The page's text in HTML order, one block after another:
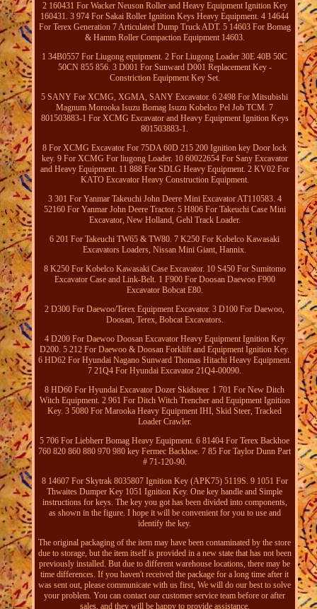
2 160431 For Wacker Neuson Roller and Heavy Equipment Ignition Key
160431. 3 974 For Sakai Roller Ignition Keys Heavy Equipment. 4 14644
For Terex Generation 7 Articulated Dump Truck ADT. 5 14603 For Bomag
& Hamm Roller Compaction Equipment 14603.
1 34B0557 For Liugong equipment. 2 For Liugong Loader 30E 40B 50C
50CN 855 856. 3 D001 For Sunward D001 Replacement Key -
Constriction Equipment Key Set.
5 SANY For XCMG, XGMA, SANY Excavator. 6 2498 For Mitsubishi
Magnum Morooka Isuzu Bomag Isuzu Kobelco Pel Job TCM. 7
801503883-1 For XCMG Excavator and Heavy Equipment Ignition Keys
801503883-1.
8 For XCMG Excavator For 75DA 60D 215 200 Ignition key Door lock
key. 9 For XCMG For liugong Loader. 10 60022654 For Sany Excavator
and Heavy Equipment. 11 888 For SDLG Heavy Equipment. 2 KV02 For
KATO Excavator Heavy Construction Equipment.
3 301 For Yanmar Takeuchi John Deere Mini Excavator AT110583. 4
52160 For Yanmar John Deere Tractor. 5 H806 For Takeuchi Case Mini
Excavator, New Holland, Gehl Track Loader.
6 201 For Takeuchi TW65 & TW80. 7 K250 For Kobelco Kawasaki
Excavators Loaders, Nissan Mini Giant, Hannix.
8 K250 For Kobelco Kawasaki Case Excavator. 10 S450 For Sumitomo
Excavator Case and Link-Belt. 1 F900 For Doosan Daewoo F900
Excavator Bobcat E80.
2 D300 For Daewoo/Terex Equipment Excavator. 3 D100 For Daewoo,
Doosan, Terex, Bobcat Excavators.
4 D200 For Daewoo Doosan Excavator Heavy Equipment Ignition Key
D200. 5 212 For Daewoo & Doosan Forklift and Equipment Ignition Key.
6 HD62 For Hyundai Nagano Sunward Thomas Hitachi Heavy Equipment.
7 21Q4 For Hyundai Excavator 21Q4-00090.
8 HD60 For Hyundai Excavator Dozer Skidsteer. 1 701 For New Ditch
Witch Equipment. 2 961 For Ditch Witch Trencher and Equipment Ignition
Key. 3 5080 For Marooka Heavy Equipment IHI, Skid Steer, Tracked
Loader Crawler.
5 706 For Liebherr Bomag Heavy Equipment. 6 81404 For Terex Backhoe
760 820 860 880 970 980 key Fermec Backhoe. 7 85 For Taylor Dunn Part
# 71-120-90.
8 14607 For Skytrak 8035807 Ignition Key (APK75) 5119S. 9 1051 For
Thwaites Dumper Key 1051 Ignition Key. One key handle and Simple
instructions for keys. The key you got has been divided into components,
as shown in the figure. I hope it will be convenient for you to use and
identify the key.
The original packaging of the item may have been contaminated by the store
due to storage, but the item itself is provided in a new state that has not been
previously installed. But due to different warehouse locations, there may be
time differences. If you haven't received the package for a long time after it
was sent out, please communicate with us first, We will do our best to solve
your problem. You can contact our customer service team before or after
sales, and they will be happy to provide assistance.